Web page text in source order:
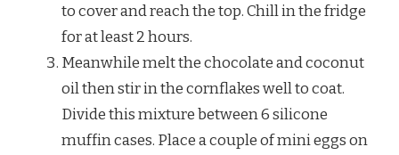
to cover and reach the top. Chill in the fridge
for at least 2 hours.
Meanwhile melt the chocolate and coconut
oil then stir in the cornflakes well to coat.
Divide this mixture between 6 silicone
muffin cases. Place a couple of mini eggs on